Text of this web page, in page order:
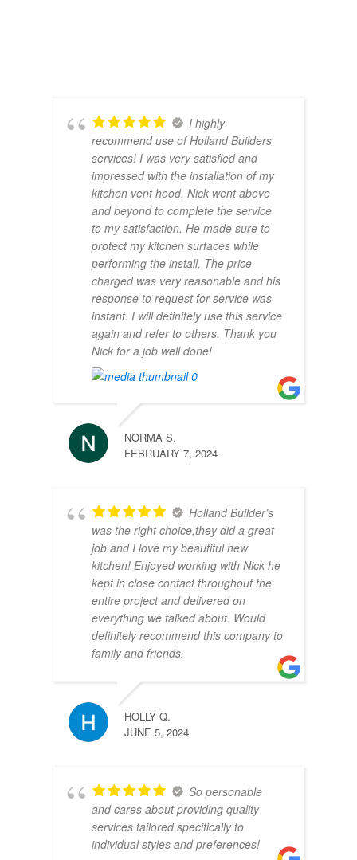
I highly
recommend use of Holland Builders
services! I was very satisfied and
impressed with the installation of my
kitchen vent hood. Nick went above
and beyond to complete the service
to my satisfaction. He made sure to
protect my kitchen surfaces while
performing the install. The price
charged was very reasonable and his
response to request for service was
instant. I will definitely use this service
again and refer to others. Thank you
Nick for a job well done!
NORMA S.
FEBRUARY 7, 2024
Holland Builder’s
was the right choice,they did a great
job and I love my beautiful new
kitchen! Enjoyed working with Nick he
kept in close contact throughout the
entire project and delivered on
everything we talked about. Would
definitely recommend this company to
family and friends.
HOLLY Q.
JUNE 5, 2024
So personable
and cares about providing quality
services tailored specifically to
individual styles and preferences!